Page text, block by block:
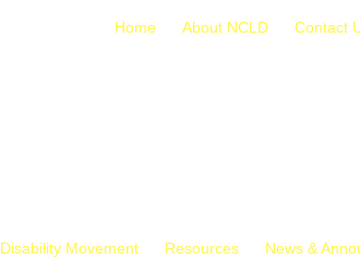
Home About NCLD Contact
Disability Movement Resources News &